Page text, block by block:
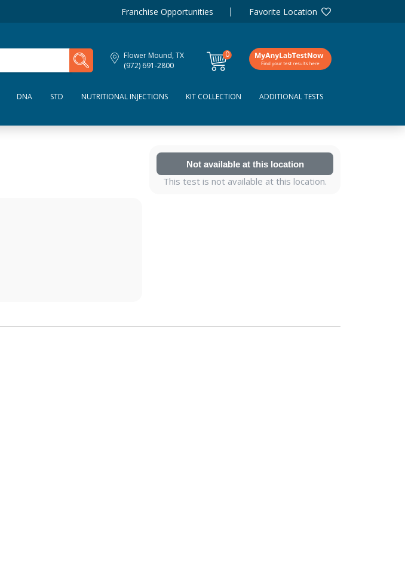
Franchise Opportunities Favorite Location
Flower Mound, TX
(972) 691-2800
0
items
DNA STD NUTRITIONAL INJECTIONS KIT COLLECTION ADDITIONAL TESTS
Not available at this location
This test is not available at this location.